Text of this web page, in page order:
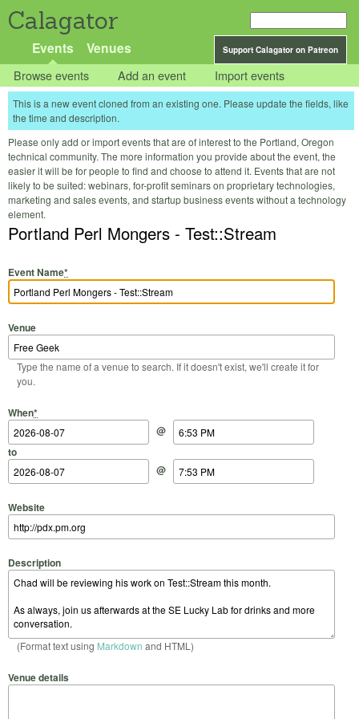
Calagator
Support Calagator on Patreon
Events Venues
Browse events Add an event Import events
This is a new event cloned from an existing one. Please update the fields, like
the time and description.
Please only add or import events that are of interest to the Portland, Oregon
technical community. The more information you provide about the event, the
easier it will be for people to find and choose to attend it. Events that are not
likely to be suited: webinars, for-profit seminars on proprietary technologies,
marketing and sales events, and startup business events without a technology
element.
Portland Perl Mongers - Test::Stream
Event Name*
Venue
Type the name of a venue to search. If it doesn't exist, we'll create it for
you.
When*
Start Date
@
Start Time
to
End Date
@
End Time
Website
Description
(Format text using Markdown and HTML)
Venue details